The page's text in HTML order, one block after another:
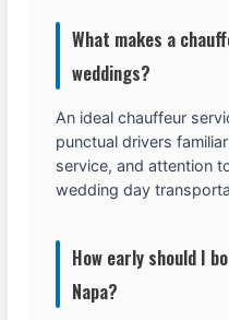
What makes a
weddings?
An ideal chauffeur
punctual drivers
service, and attention
wedding day
How early should I
Napa?